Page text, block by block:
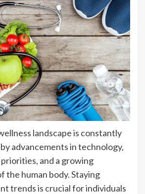
landscape is constantly
advancements in technology,
and a growing
the human body. Staying
trends is crucial for individuals